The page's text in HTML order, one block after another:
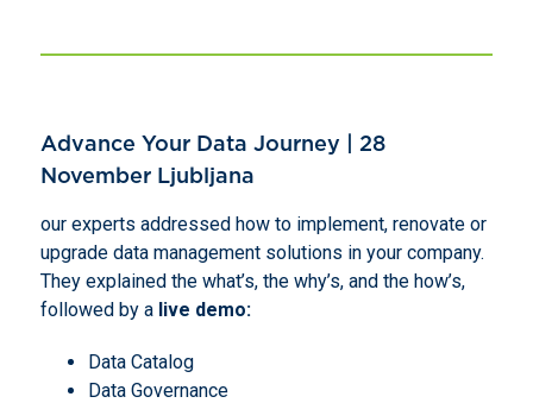
Advance Your Data Journey | 28
November Ljubljana
our experts addressed how to implement, renovate or
upgrade data management solutions in your company.
They explained the what’s, the why’s, and the how’s,
followed by a live demo:
Data Catalog
Data Governance